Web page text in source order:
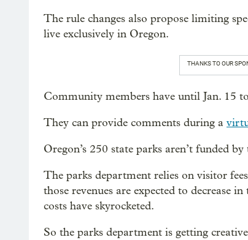
The rule changes also propose limiting
live exclusively in Oregon.
THANKS TO OUR
Community members have until Jan. 15
They can provide comments during a
Oregon’s 250 state parks aren’t funded by
The parks department relies on visitor
those revenues are expected to decrease
costs have skyrocketed.
So the parks department is getting